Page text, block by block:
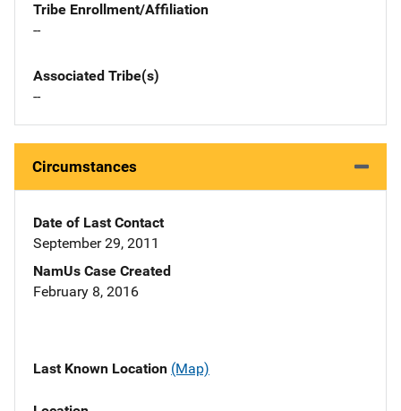
Tribe Enrollment/Affiliation
--
Associated Tribe(s)
--
Circumstances
Date of Last Contact
September 29, 2011
NamUs Case Created
February 8, 2016
Last Known Location (Map)